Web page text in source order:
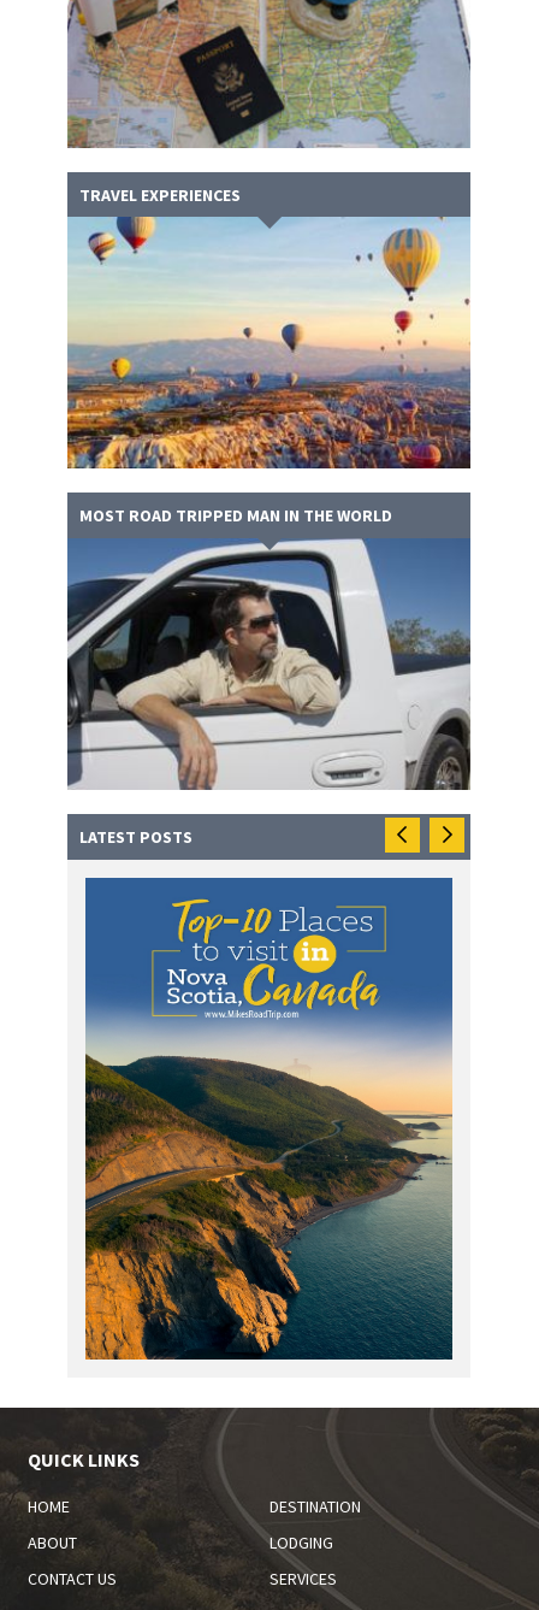
TRAVEL EXPERIENCES
MOST ROAD TRIPPED MAN IN THE WORLD
LATEST POSTS
QUICK LINKS
HOME
DESTINATION
ABOUT
LODGING
CONTACT US
SERVICES